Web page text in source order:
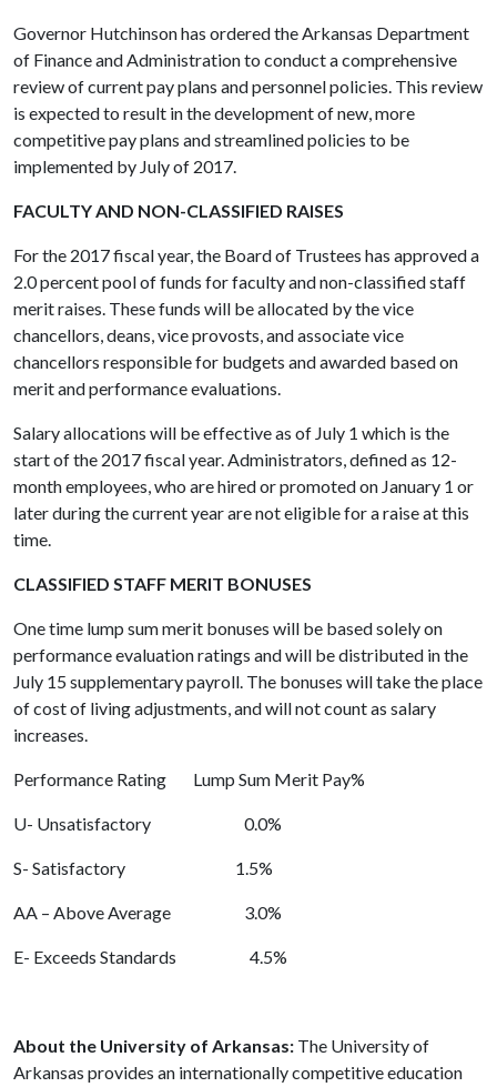
Governor Hutchinson has ordered the Arkansas Department
of Finance and Administration to conduct a comprehensive
review of current pay plans and personnel policies. This review
is expected to result in the development of new, more
competitive pay plans and streamlined policies to be
implemented by July of 2017.
FACULTY AND NON-CLASSIFIED RAISES
For the 2017 fiscal year, the Board of Trustees has approved a
2.0 percent pool of funds for faculty and non-classified staff
merit raises. These funds will be allocated by the vice
chancellors, deans, vice provosts, and associate vice
chancellors responsible for budgets and awarded based on
merit and performance evaluations.
Salary allocations will be effective as of July 1 which is the
start of the 2017 fiscal year. Administrators, defined as 12-
month employees, who are hired or promoted on January 1 or
later during the current year are not eligible for a raise at this
time.
CLASSIFIED STAFF MERIT BONUSES
One time lump sum merit bonuses will be based solely on
performance evaluation ratings and will be distributed in the
July 15 supplementary payroll. The bonuses will take the place
of cost of living adjustments, and will not count as salary
increases.
Performance Rating Lump Sum Merit Pay%
U- Unsatisfactory 0.0%
S- Satisfactory 1.5%
AA – Above Average 3.0%
E- Exceeds Standards 4.5%
About the University of Arkansas: The University of
Arkansas provides an internationally competitive education